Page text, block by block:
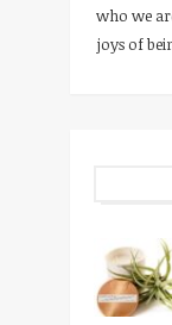
who we
joys of